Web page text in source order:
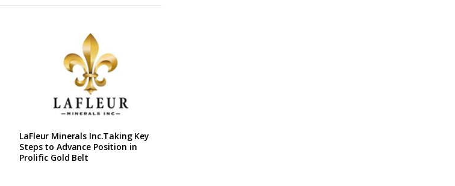
LaFleur Minerals Inc.Taking Key
Steps to Advance Position in
Prolific Gold Belt